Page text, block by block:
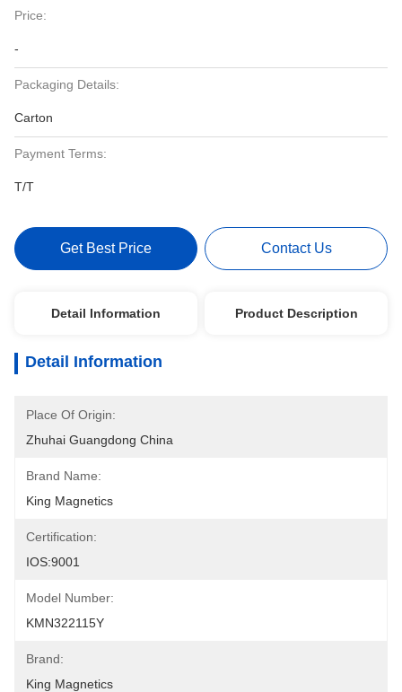
Price:
-
Packaging Details:
Carton
Payment Terms:
T/T
Get Best Price Contact Us
Detail Information Product Description
Detail Information
Place Of Origin:
Zhuhai Guangdong China
Brand Name:
King Magnetics
Certification:
IOS:9001
Model Number:
KMN322115Y
Brand:
King Magnetics